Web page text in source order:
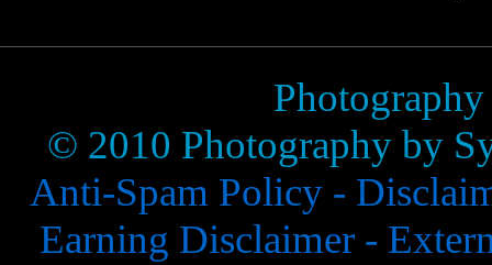
© 2010 Photography by
Anti-Spam Policy -
Earning Disclaimer -